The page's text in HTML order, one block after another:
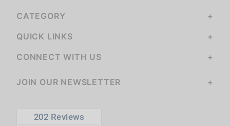
CATEGORY
QUICK LINKS
CONNECT WITH US
JOIN OUR NEWSLETTER